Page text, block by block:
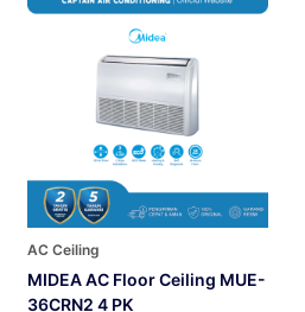
AC Ceiling
MIDEA AC Floor Ceiling MUE-
36CRN2 4 PK